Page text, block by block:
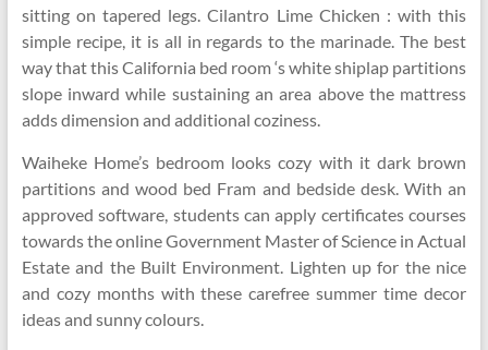
sitting on tapered legs. Cilantro Lime Chicken : with this
simple recipe, it is all in regards to the marinade. The best
way that this California bed room ‘s white shiplap partitions
slope inward while sustaining an area above the mattress
adds dimension and additional coziness.
Waiheke Home’s bedroom looks cozy with it dark brown
partitions and wood bed Fram and bedside desk. With an
approved software, students can apply certificates courses
towards the online Government Master of Science in Actual
Estate and the Built Environment. Lighten up for the nice
and cozy months with these carefree summer time decor
ideas and sunny colours.